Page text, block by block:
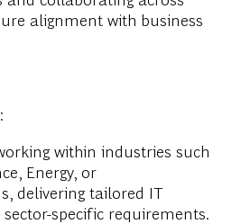
alignment with business
within industries such
Energy, or
delivering tailored IT
specific requirements.